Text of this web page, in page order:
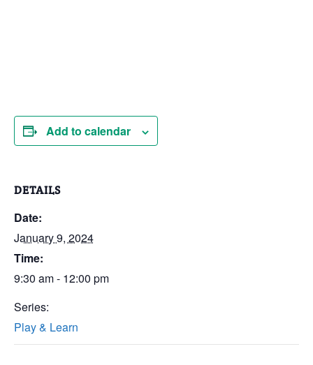
Add to calendar
DETAILS
Date:
January 9, 2024
Time:
9:30 am - 12:00 pm
Series:
Play & Learn